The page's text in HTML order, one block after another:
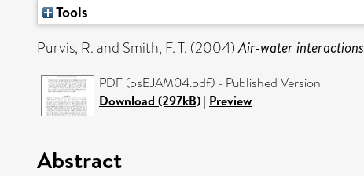
Tools
Purvis, R.and Smith, F. T. (2004)Air-water
PDF (psEJAM04.pdf) - Published Version
Download (297kB) | Preview
Abstract